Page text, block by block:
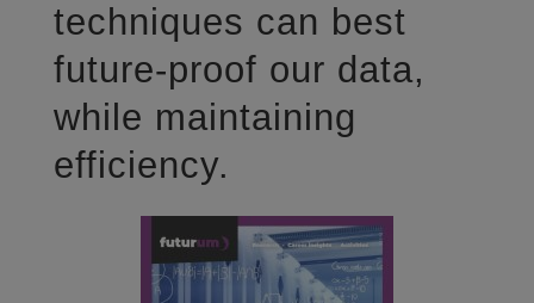
techniques can best
future-proof our data,
while maintaining
efficiency.